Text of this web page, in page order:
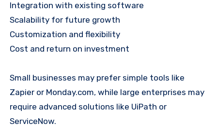
Integration with existing software
Scalability for future growth
Customization and flexibility
Cost and return on investment
Small businesses may prefer simple tools like
Zapier or Monday.com, while large enterprises may
require advanced solutions like UiPath or
ServiceNow.